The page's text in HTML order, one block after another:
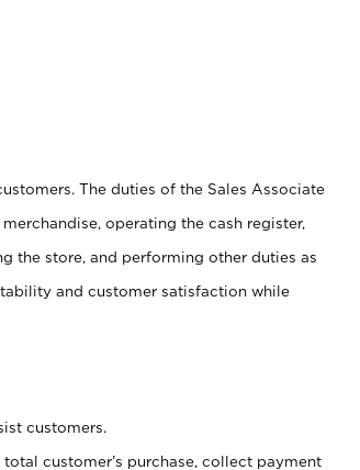
The duties of the Sales Associate
operating the cash register,
the store, and performing other duties as
and customer satisfaction while
customers.
customer’s purchase, collect payment